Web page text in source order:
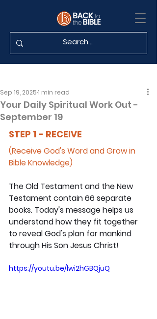
Your Daily Spiritual Work Out -
September 19
Sep 19, 20251 min read
STEP 1 - RECEIVE
(Receive God's Word and Grow in
Bible Knowledge)
The Old Testament and the New
Testament contain 66 separate
books. Today's message helps us
understand how they fit together
to reveal God's plan for mankind
through His Son Jesus Christ!
https://youtu.be/lwi2hGBQjuQ